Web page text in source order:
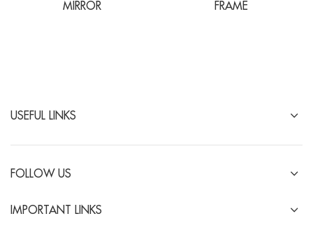
MIRROR
FRAME
USEFUL LINKS
FOLLOW US
IMPORTANT LINKS